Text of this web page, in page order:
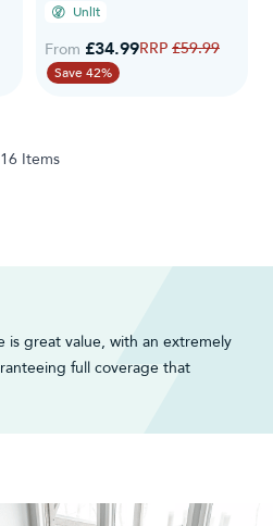
Unlit
From £34.99Regular Price
£59.99
Save 42%
16 Items
is great value, with an extremely
full coverage that
Fir